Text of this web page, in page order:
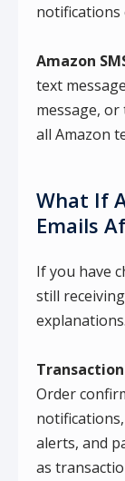
notifications
Amazon
text
message, or
all Amazon
What If
Emails
If you have
still
explanations.
Order
alerts, and
as